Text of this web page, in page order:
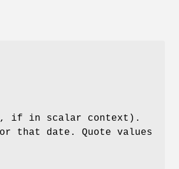
if in scalar context).
that date. Quote values